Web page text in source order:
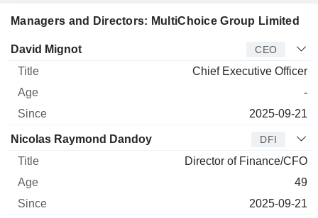
Managers and Directors: MultiChoice Group Limited
Manager Title
David Mignot CEO
Chief Executive Officer
-
2025-09-21
Nicolas Raymond Dandoy DFI
Director of Finance/CFO
49
2025-09-21